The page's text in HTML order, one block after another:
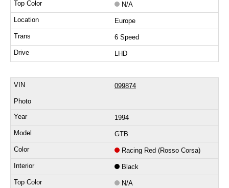
N/A
Europe
6 Speed
LHD
099874
1994
GTB
Racing Red (Rosso Corsa)
Black
N/A